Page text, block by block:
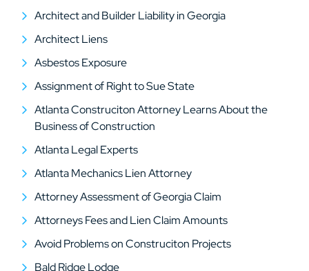
Architect and Builder Liability in Georgia
Architect Liens
Asbestos Exposure
Assignment of Right to Sue State
Atlanta Construciton Attorney Learns About the
Business of Construction
Atlanta Legal Experts
Atlanta Mechanics Lien Attorney
Attorney Assessment of Georgia Claim
Attorneys Fees and Lien Claim Amounts
Avoid Problems on Construciton Projects
Bald Ridge Lodge